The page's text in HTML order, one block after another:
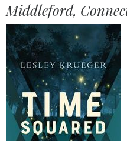
Middleford,